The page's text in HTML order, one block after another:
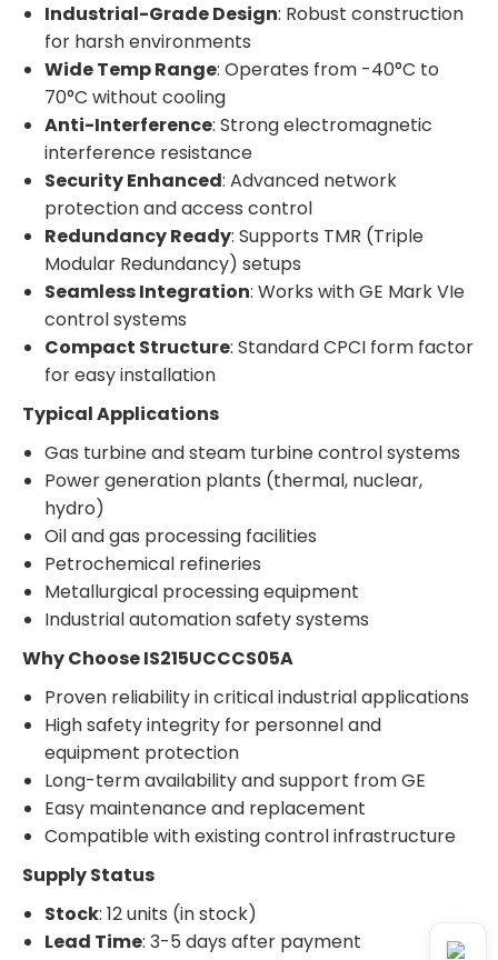
Industrial-Grade Design: Robust construction
for harsh environments
Wide Temp Range: Operates from -40°C to
70°C without cooling
Anti-Interference: Strong electromagnetic
interference resistance
Security Enhanced: Advanced network
protection and access control
Redundancy Ready: Supports TMR (Triple
Modular Redundancy) setups
Seamless Integration: Works with GE Mark VIe
control systems
Compact Structure: Standard CPCI form factor
for easy installation
Typical Applications
Gas turbine and steam turbine control systems
Power generation plants (thermal, nuclear,
hydro)
Oil and gas processing facilities
Petrochemical refineries
Metallurgical processing equipment
Industrial automation safety systems
Why Choose IS215UCCCS05A
Proven reliability in critical industrial applications
High safety integrity for personnel and
equipment protection
Long-term availability and support from GE
Easy maintenance and replacement
Compatible with existing control infrastructure
Supply Status
Stock: 12 units (in stock)
Lead Time: 3-5 days after payment